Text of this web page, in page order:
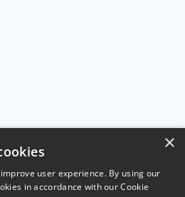
×
user experience. By using our
in accordance with our Cookie